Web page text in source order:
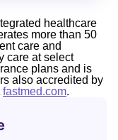
healthcare
more than 50
care and
care at select
plans and is
also accredited by
fastmed.com.